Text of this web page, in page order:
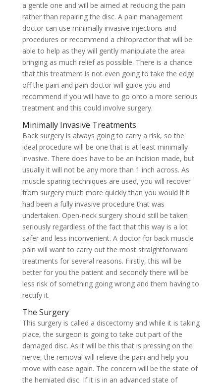
a gentle one and will be aimed at reducing the pain
rather than repairing the disc. A pain management
doctor can use minimally invasive injections and
procedures or recommend a chiropractor that will be
able to help as they will gently manipulate the area
bringing as much relief as possible. There is a chance
that this treatment is not even going to take the edge
off the pain and pain doctor will guide you and
recommend if you will have to go onto a more serious
treatment and this could involve surgery.
Minimally Invasive Treatments
Back surgery is always going to carry a risk, so the
ideal procedure will be one that is at least minimally
invasive. There does have to be an incision made, but
usually it will not be any more than 1 inch across. As
muscle sparing techniques are used, you will recover
from surgery much more quickly than you would if it
had been a fully invasive procedure that was
undertaken. Open-neck surgery should still be taken
seriously regardless of the fact that this way is a lot
safer and less inconvenient. A doctor for back muscle
pain will want to carry out the most straightforward
treatments for several reasons. Firstly, this will be
better for you the patient and secondly there will be
less risk of something going wrong and them having to
rectify it.
The Surgery
This surgery is called a discectomy and while it is taking
place, the surgeon is going to take out part of the
damaged disc. As it will be this that is pressing on the
nerve, the removal will relieve the pain and help you
move with ease again. The concern will be the state of
the herniated disc. If it is in an advanced state of